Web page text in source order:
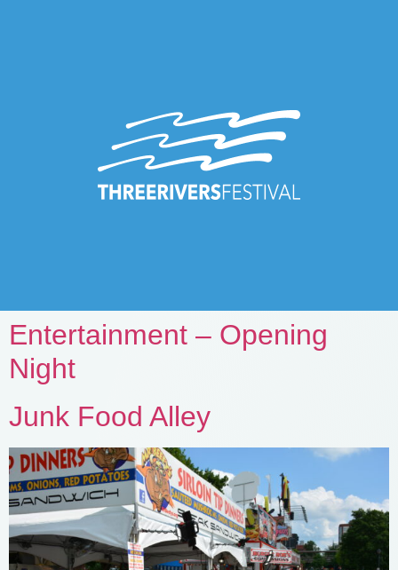
Entertainment – Opening
Night
Junk Food Alley